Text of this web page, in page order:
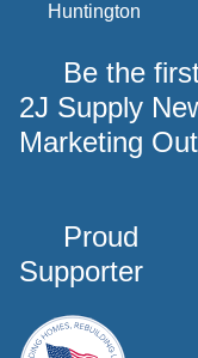
Huntington
Be the
2J Supply
Marketing
Proud
Supporter